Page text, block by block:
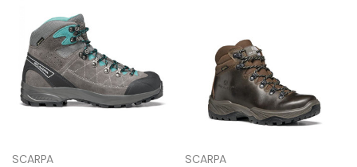
SCARPA SCARPA